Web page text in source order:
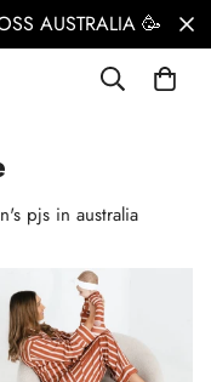
AUSTRALIA 🥳
pjs in australia